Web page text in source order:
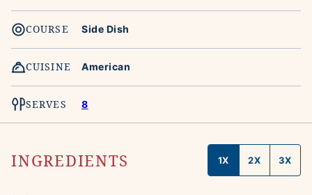
COURSE Side Dish
CUISINE American
SERVES 8
INGREDIENTS 1X 2X 3X